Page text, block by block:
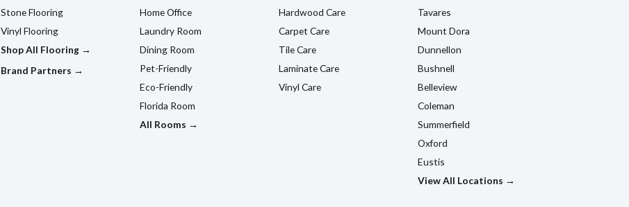
Stone Flooring
Vinyl Flooring
Shop All Flooring →
Brand Partners →
Home Office
Laundry Room
Dining Room
Pet-Friendly
Eco-Friendly
Florida Room
All Rooms →
Hardwood Care
Carpet Care
Tile Care
Laminate Care
Vinyl Care
Tavares
Mount Dora
Dunnellon
Bushnell
Belleview
Coleman
Summerfield
Oxford
Eustis
View All Locations →